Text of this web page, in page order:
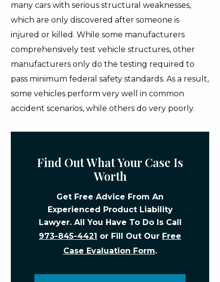
many cars with serious structural weaknesses,
which are only discovered after someone is
injured or killed. While some manufacturers
comprehensively test vehicle structures, other
manufacturers only do the testing required to
pass minimum federal safety standards. As a result,
some vehicles perform very well in common
accident scenarios, while others do very poorly.
Find Out What Your Case Is
Worth
Get Free Advice From An
Experienced Product Liability
Lawyer. All You Have To Do Is Call
973-845-4421 or Fill Out Our Free
Case Evaluation Form.